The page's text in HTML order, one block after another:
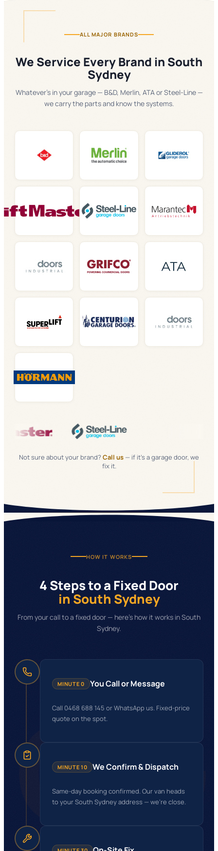
ALL MAJOR BRANDS
We Service Every Brand in South
Sydney
Whatever's in your garage — B&D, Merlin, ATA or Steel-Line —
we carry the parts and know the systems.
Not sure about your brand? Call us — if it's a garage door, we
fix it.
GG
HOW IT WORKS
4 Steps to a Fixed Door
in South Sydney
From your call to a fixed door — here's how it works in South
Sydney.
MINUTE 0 You Call or Message
Call 0468 688 145 or WhatsApp us. Fixed-price
quote on the spot.
MINUTE 10 We Confirm & Dispatch
Same-day booking confirmed. Our van heads
to your South Sydney address — we're close.